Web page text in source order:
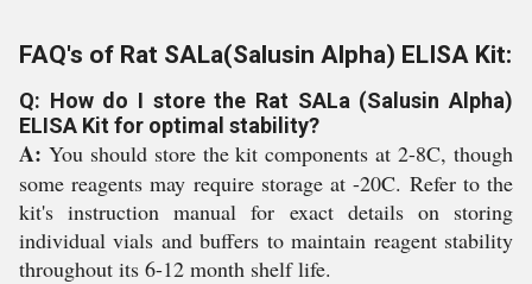
FAQ's of Rat SALa(Salusin Alpha) ELISA Kit:
Q: How do I store the Rat SALa (Salusin Alpha)
ELISA Kit for optimal stability?
A: You should store the kit components at 2-8C, though
some reagents may require storage at -20C. Refer to the
kit's instruction manual for exact details on storing
individual vials and buffers to maintain reagent stability
throughout its 6-12 month shelf life.